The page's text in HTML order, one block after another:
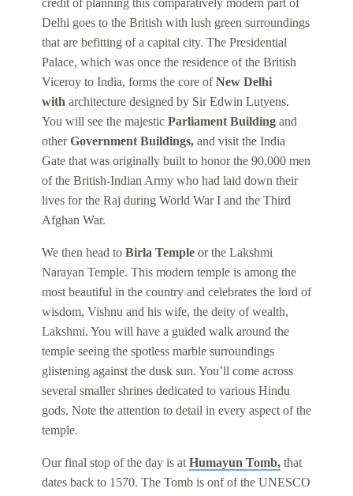
credit of planning this comparatively modern part of
Delhi goes to the British with lush green surroundings
that are befitting of a capital city. The Presidential
Palace, which was once the residence of the British
Viceroy to India, forms the core ofNew Delhi
with architecture designed by Sir Edwin Lutyens.
You will see the majestic Parliament Building and
otherGovernment Buildings, and visit the India
Gate that was originally built to honor the 90,000 men
of the British-Indian Army who had laid down their
lives for the Raj during World War I and the Third
Afghan War.
We then head to Birla Temple or the Lakshmi
Narayan Temple. This modern temple is among the
most beautiful in the country and celebrates the lord of
wisdom, Vishnu and his wife, the deity of wealth,
Lakshmi. You will have a guided walk around the
temple seeing the spotless marble surroundings
glistening against the dusk sun. You’ll come across
several smaller shrines dedicated to various Hindu
gods. Note the attention to detail in every aspect of the
temple.
Our final stop of the day is at Humayun Tomb, that
dates back to 1570. The Tomb is onf of the UNESCO